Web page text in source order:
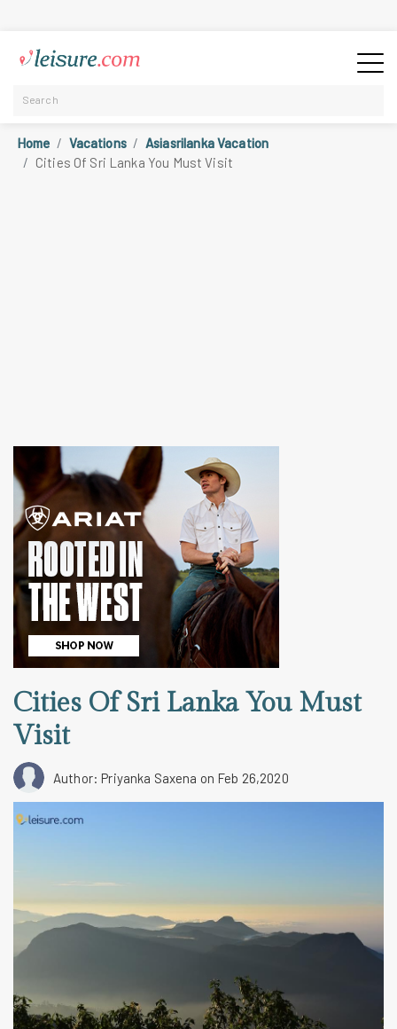
Home Vacations
Asiasrilanka Vacation
Cities Of Sri Lanka You Must Visit
Cities Of Sri Lanka You Must
Visit
Author: Priyanka Saxena on Feb 26,2020